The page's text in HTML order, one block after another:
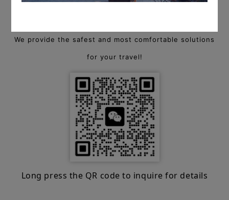
+1 703-279-6461 (USA) / +86 400-88-94940 (China)
We provide the safest and most comfortable solutions
for your travel!
Long press the QR code to inquire for details